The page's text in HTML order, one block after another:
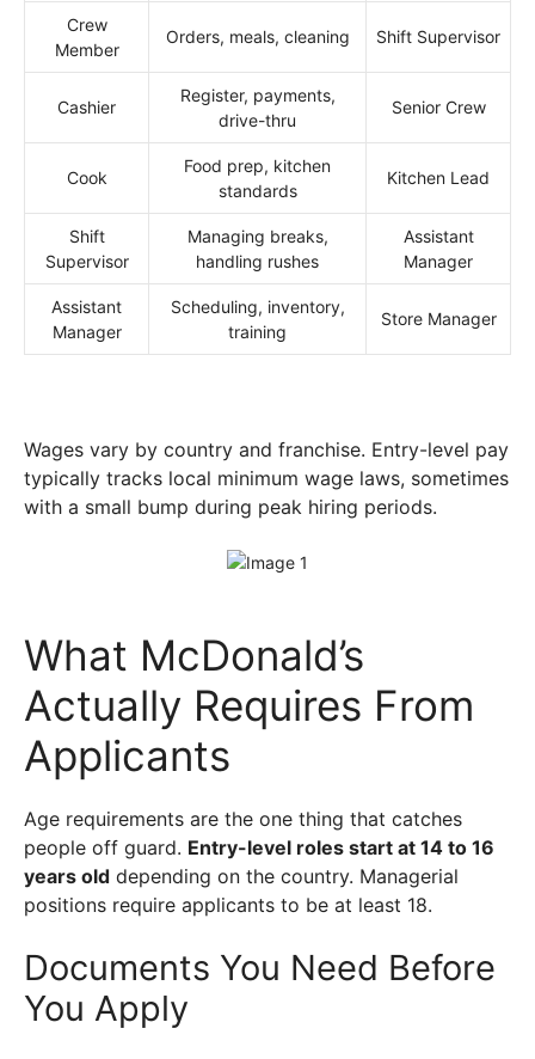
Crew
Member
Orders, meals, cleaning Shift Supervisor
Cashier
Register, payments,
drive-thru
Senior Crew
Cook
Food prep, kitchen
standards
Kitchen Lead
Shift
Supervisor
Managing breaks,
handling rushes
Assistant
Manager
Assistant
Manager
Scheduling, inventory,
training
Store Manager
Wages vary by country and franchise. Entry-level pay
typically tracks local minimum wage laws, sometimes
with a small bump during peak hiring periods.
What McDonald’s
Actually Requires From
Applicants
Age requirements are the one thing that catches
people off guard. Entry-level roles start at 14 to 16
years old depending on the country. Managerial
positions require applicants to be at least 18.
Documents You Need Before
You Apply